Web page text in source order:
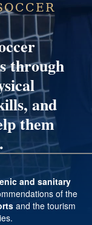
through
and
them
and sanitary
of the
and the tourism